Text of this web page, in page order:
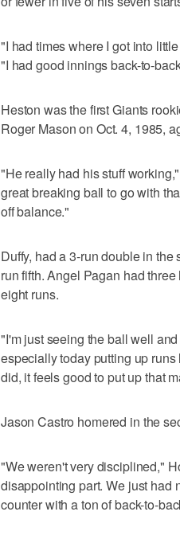
"I had times where I got into
"I had good innings back-to-
Heston was the first Giants
Roger Mason on Oct. 4, 1985,
"He really had his stuff
great breaking ball to go with
off balance."
Duffy, had a 3-run double in
run fifth. Angel Pagan had
eight runs.
"I'm just seeing the ball well
especially today putting up
did, it feels good to put up that
Jason Castro homered in the
"We weren't very disciplined,"
disappointing part. We just had
counter with a ton of back-to-